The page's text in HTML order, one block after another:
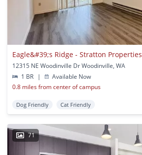
Eagle&#39;s Ridge - Stratton Properties
12315 NE Woodinville Dr Woodinville, WA
1 BR
|
Available Now
0.8 miles from center of campus
Dog Friendly Cat Friendly
71